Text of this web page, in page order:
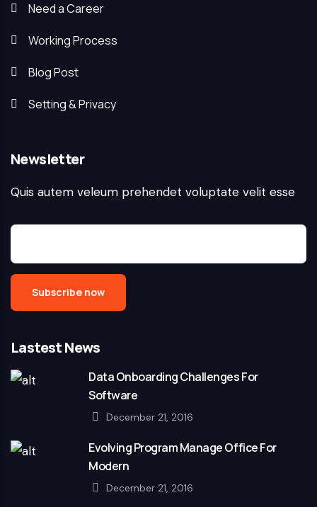
Need a Career
Working Process
Blog Post
Setting & Privacy
Newsletter
Quis autem veleum prehendet voluptate velit esse
Lastest News
Data Onboarding Challenges For
Software
December 21, 2016
Evolving Program Manage Office For
Modern
December 21, 2016